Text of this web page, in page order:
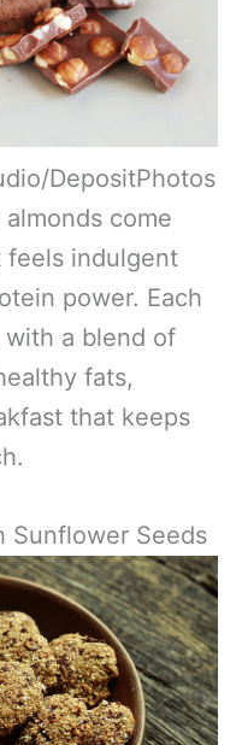
DepositPhotos
come
feels indulgent
power. Each
a blend of
fats,
that keeps
Sunflower Seeds